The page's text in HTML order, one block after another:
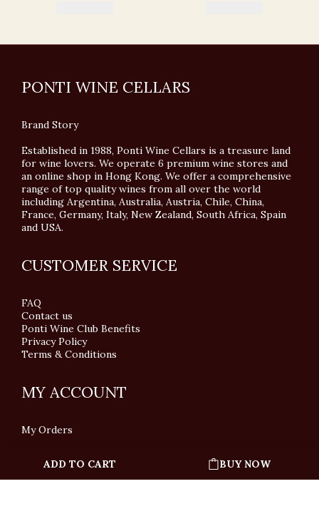
ADD TO CART BUY NOW
PONTI WINE CELLARS
Brand Story
Established in 1988, Ponti Wine Cellars is a treasure land
for wine lovers. We operate 6 premium wine stores and
an online shop in Hong Kong. We offer a comprehensive
range of top quality wines from all over the world
including Argentina, Australia, Austria, Chile, China,
France, Germany, Italy, New Zealand, South Africa, Spain
and USA.
CUSTOMER SERVICE
FAQ
Contact us
Ponti Wine Club Benefits
Privacy Policy
Terms & Conditions
MY ACCOUNT
My Orders